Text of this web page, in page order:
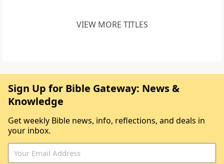
VIEW MORE TITLES
Sign Up for Bible Gateway: News &
Knowledge
Get weekly Bible news, info, reflections, and deals in
your inbox.